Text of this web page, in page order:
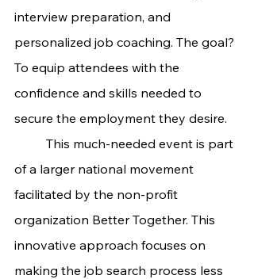
interview preparation, and
personalized job coaching. The goal?
To equip attendees with the
confidence and skills needed to
secure the employment they desire.
of a larger national movement
facilitated by the non-profit
organization Better Together. This
innovative approach focuses on
making the job search process less